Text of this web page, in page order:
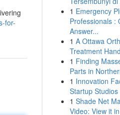
for-
1 Emergency
Professionals :
Answer...
1 A Ottawa
Treatment
1 Finding
Parts in
1 Innovation
Startup Studios
1 Shade Net
Video: View it